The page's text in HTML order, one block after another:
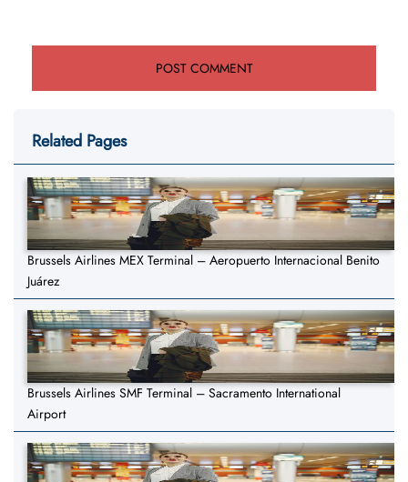
Related Pages
Brussels Airlines MEX Terminal – Aeropuerto Internacional Benito
Juárez
Brussels Airlines SMF Terminal – Sacramento International
Airport